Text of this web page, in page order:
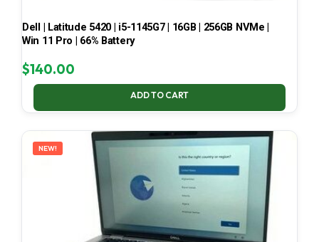
Dell | Latitude 5420 | i5-1145G7 | 16GB | 256GB NVMe |
Win 11 Pro | 66% Battery
$140.00
ADD TO CART
NEW!